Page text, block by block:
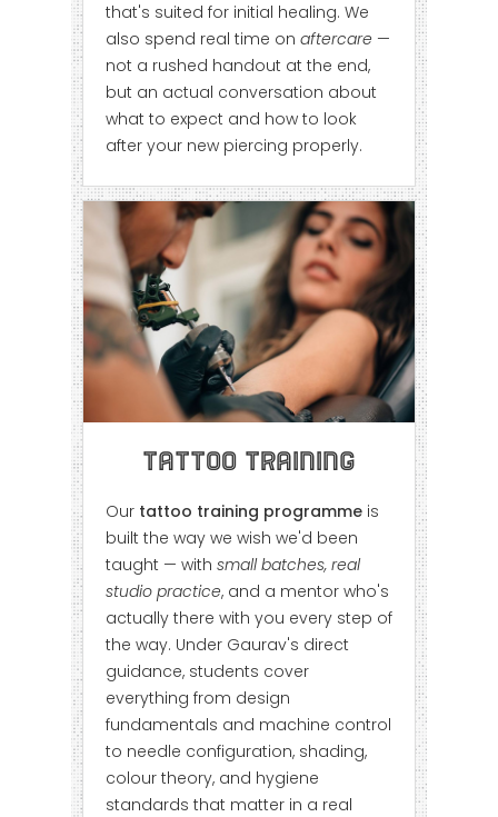
that's suited for initial healing. We
also spend real time on aftercare —
not a rushed handout at the end,
but an actual conversation about
what to expect and how to look
after your new piercing properly.
Tattoo Training
Our tattoo training programme is
built the way we wish we'd been
taught — with small batches, real
studio practice, and a mentor who's
actually there with you every step of
the way. Under Gaurav's direct
guidance, students cover
everything from design
fundamentals and machine control
to needle configuration, shading,
colour theory, and hygiene
standards that matter in a real